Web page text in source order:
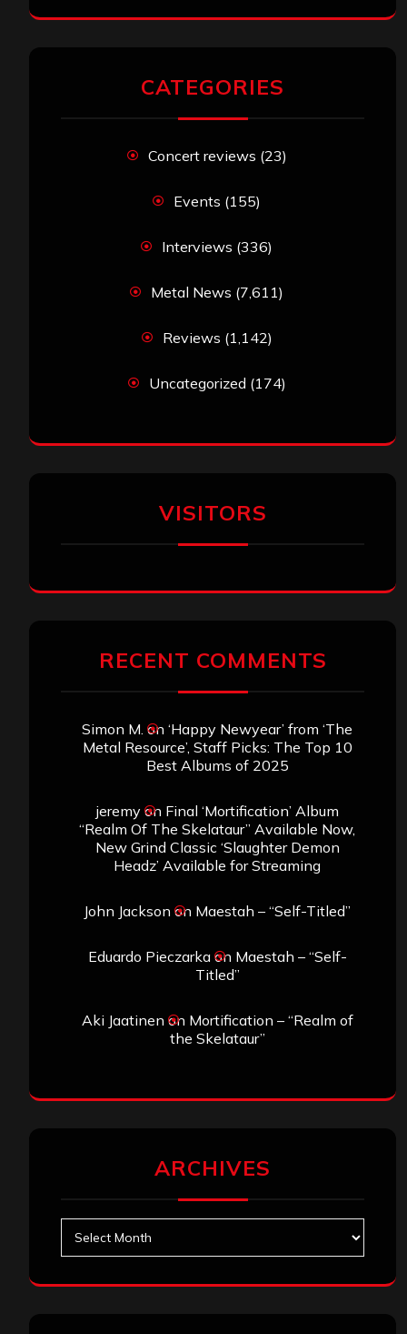
CATEGORIES
Concert reviews (23)
Events (155)
Interviews (336)
Metal News (7,611)
Reviews (1,142)
Uncategorized (174)
VISITORS
RECENT COMMENTS
Simon M. on ‘Happy Newyear’ from ‘The
Metal Resource’, Staff Picks: The Top 10
Best Albums of 2025
jeremyon Final ‘Mortification’ Album
“Realm Of The Skelataur” Available Now,
New Grind Classic ‘Slaughter Demon
Headz’ Available for Streaming
John Jackson on Maestah – “Self-Titled”
Eduardo Pieczarkaon Maestah – “Self-
Titled”
Aki Jaatinen on Mortification – “Realm of
the Skelataur”
ARCHIVES